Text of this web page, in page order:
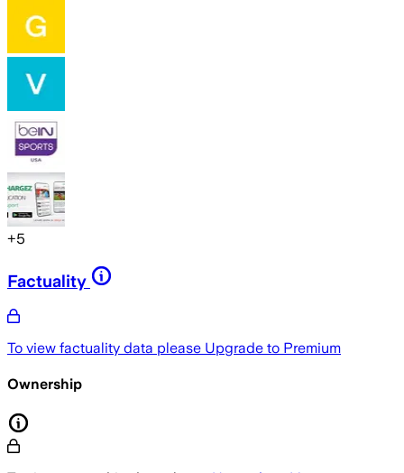
+5
Factuality
To view factuality data please Upgrade to Premium
Ownership